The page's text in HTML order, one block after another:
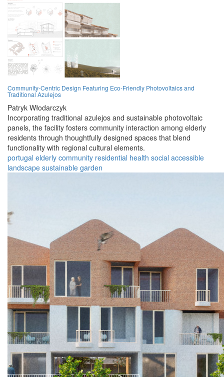
Community-Centric Design Featuring Eco-Friendly Photovoltaics and
Traditional Azulejos
Patryk Włodarczyk
Incorporating traditional azulejos and sustainable photovoltaic
panels, the facility fosters community interaction among elderly
residents through thoughtfully designed spaces that blend
functionality with regional cultural elements.
portugal elderly community residential health social accessible
landscape sustainable garden